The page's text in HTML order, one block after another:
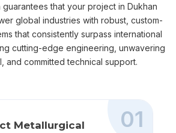
that your project in Dukhan
global industries with robust, custom-
that consistently surpass international
cutting-edge engineering, unwavering
and committed technical support.
01
Metallurgical